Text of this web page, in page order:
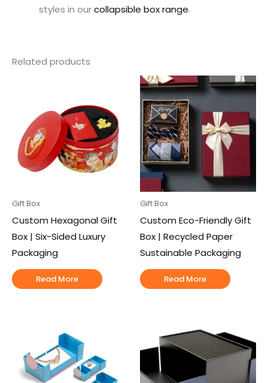
styles in ourcollapsible box range.
Related products
Gift Box
Custom Hexagonal Gift
Box | Six-Sided Luxury
Packaging
Read More
Gift Box
Custom Eco-Friendly Gift
Box | Recycled Paper
Sustainable Packaging
Read More